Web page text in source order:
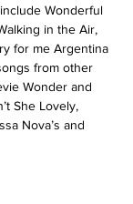
Wonderful
in the Air,
for me Argentina
from other
Wonder and
She Lovely,
Nova’s and